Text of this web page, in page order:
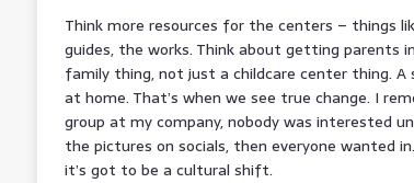
Think more resources for the centers – things
guides, the works. Think about getting parents
family thing, not just a childcare center thing.
at home. That’s when we see true change. I
group at my company, nobody was interested
the pictures on socials, then everyone wanted
it’s got to be a cultural shift.